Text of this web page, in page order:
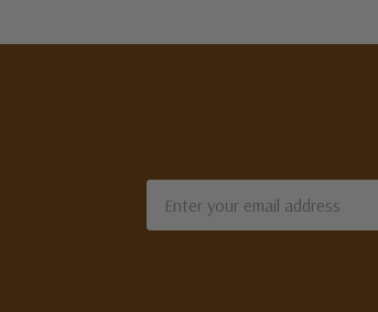
Address